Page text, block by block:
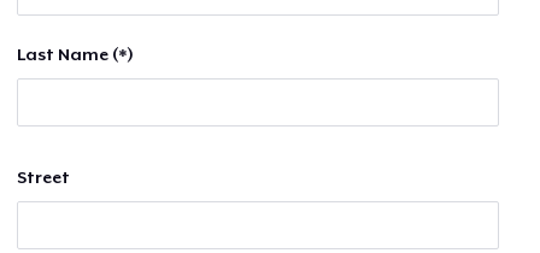
Sell everywhere
Last Name (*)
Street